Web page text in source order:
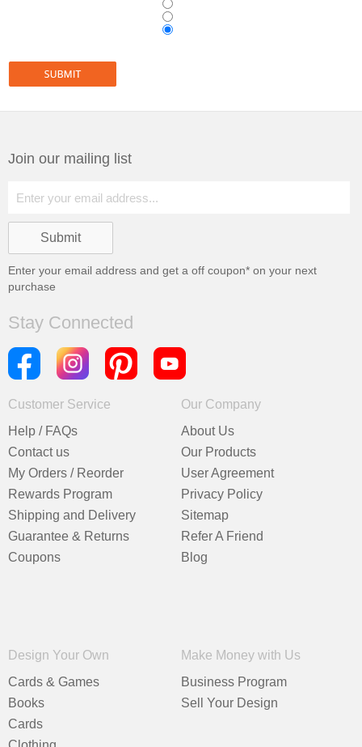
Join our mailing list
Enter your email address and get a off coupon* on your next
purchase
Stay Connected
Customer Service
Help / FAQs
Contact us
My Orders / Reorder
Rewards Program
Shipping and Delivery
Guarantee & Returns
Coupons
Our Company
About Us
Our Products
User Agreement
Privacy Policy
Sitemap
Refer A Friend
Blog
Design Your Own
Cards & Games
Books
Cards
Make Money with Us
Business Program
Sell Your Design